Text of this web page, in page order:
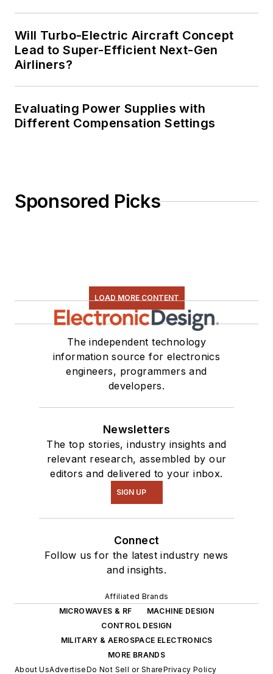
Will Turbo-Electric Aircraft Concept
Lead to Super-Efficient Next-Gen
Airliners?
Evaluating Power Supplies with
Different Compensation Settings
Sponsored Picks
LOAD MORE CONTENT
The independent technology
information source for electronics
engineers, programmers and
developers.
Newsletters
The top stories, industry insights and
relevant research, assembled by our
editors and delivered to your inbox.
SIGN UP
Connect
Follow us for the latest industry news
and insights.
Affiliated Brands
MICROWAVES & RF
MACHINE DESIGN
CONTROL DESIGN
MILITARY & AEROSPACE ELECTRONICS
MORE BRANDS
About UsAdvertiseDo Not Sell or SharePrivacy Policy